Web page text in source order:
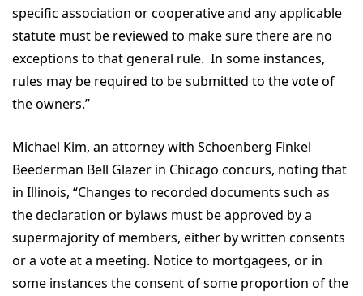
specific association or cooperative and any applicable
statute must be reviewed to make sure there are no
exceptions to that general rule. In some instances,
rules may be required to be submitted to the vote of
the owners.”
Michael Kim, an attorney with Schoenberg Finkel
Beederman Bell Glazer in Chicago concurs, noting that
in Illinois, “Changes to recorded documents such as
the declaration or bylaws must be approved by a
supermajority of members, either by written consents
or a vote at a meeting. Notice to mortgagees, or in
some instances the consent of some proportion of the